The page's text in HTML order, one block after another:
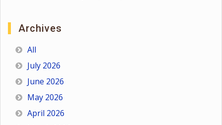
Archives
All
July 2026
June 2026
May 2026
April 2026